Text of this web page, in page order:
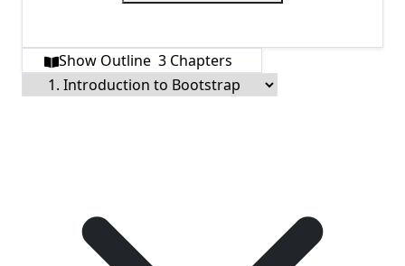
Show Outline 3 Chapters